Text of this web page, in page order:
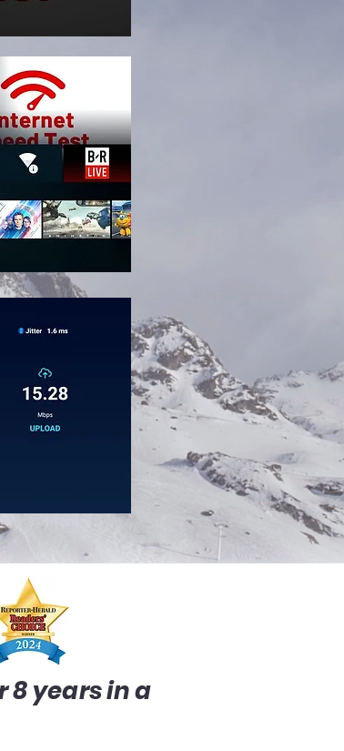
8 years in a